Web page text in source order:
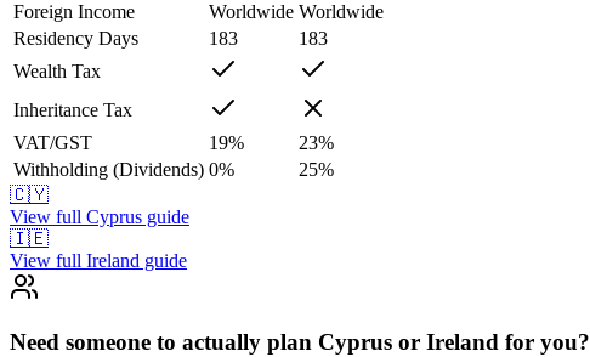
Foreign Income
Worldwide Worldwide
Residency Days
183
183
Wealth Tax
Inheritance Tax
VAT/GST
19% 23%
Withholding (Dividends) 0% 25%
🇨🇾
View full Cyprus guide
🇮🇪
View full Ireland guide
Need someone to actually plan Cyprus or Ireland for you?